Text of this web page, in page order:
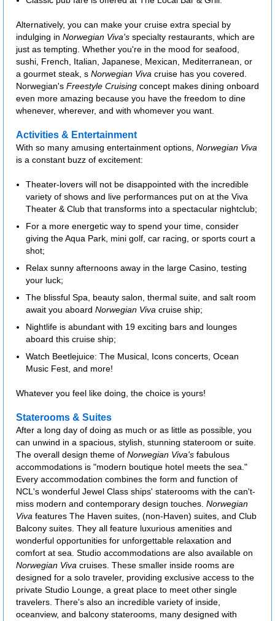
Alternatively, you can make your cruise extra special by
indulging in Norwegian Viva's specialty restaurants, which are
just as tempting. Whether you're in the mood for seafood,
sushi, French, Italian, Japanese, Mexican, Mediterranean, or
a gourmet steak, s Norwegian Viva cruise has you covered.
Norwegian's Freestyle Cruising concept makes dining onboard
even more amazing because you have the freedom to dine
whenever, wherever, and with whomever you want.
Activities & Entertainment
With so many amusing entertainment options, Norwegian Viva
is a constant buzz of excitement:
Theater-lovers will not be disappointed with the incredible
variety of shows and live performances put on at the Viva
Theater & Club that transforms into a spectacular nightclub;
For a more energetic way to spend your time, consider
giving the Aqua Park, mini golf, car racing, or sports court a
shot;
Relax sunny afternoons away in the large Casino, testing
your luck;
The blissful Spa, beauty salon, thermal suite, and salt room
await you aboard Norwegian Viva cruise ship;
Nightlife is abundant with 19 exciting bars and lounges
aboard this cruise ship;
Watch Beetlejuice: The Musical, Icons concerts, Ocean
Music Fest, and more!
Whatever you feel like doing, the choice is yours!
Staterooms & Suites
After a long day of doing as much or as little as possible, you
can unwind in a spacious, stylish, stunning stateroom or suite.
The overall design theme of Norwegian Viva's fabulous
accommodations is "modern boutique hotel meets the sea."
Every accommodation combines the form and function of
NCL's wonderful Jewel Class ships' staterooms with the can't-
miss modern and contemporary design touches. Norwegian
Viva features The Haven suites, (non-Haven) suites, and Club
Balcony suites. They all feature luxurious amenities and
wonderful opportunities for unforgettable relaxation and
comfort at sea. Studio accommodations are also available on
Norwegian Viva cruises. These smaller inside rooms are
designed for a solo traveler, providing exclusive access to the
private Studio Lounge, a great place to meet other single
travelers. There's also an incredible variety of inside,
oceanview, and balcony staterooms, many designed with